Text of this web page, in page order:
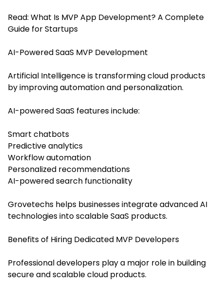
Read: What Is MVP App Development? A Complete
Guide for Startups
AI-Powered SaaS MVP Development
Artificial Intelligence is transforming cloud products
by improving automation and personalization.
AI-powered SaaS features include:
Smart chatbots
Predictive analytics
Workflow automation
Personalized recommendations
AI-powered search functionality
Grovetechs helps businesses integrate advanced AI
technologies into scalable SaaS products.
Benefits of Hiring Dedicated MVP Developers
Professional developers play a major role in building
secure and scalable cloud products.